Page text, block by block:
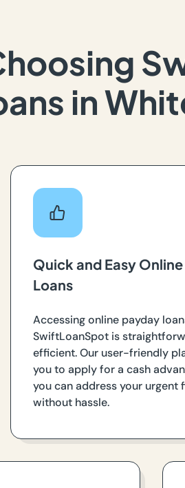
in
Quick and Easy
Loans
Accessing online payday
SwiftLoanSpot is
efficient. Our user-friendly
you to apply for a cash
you can address your urgent
without hassle.